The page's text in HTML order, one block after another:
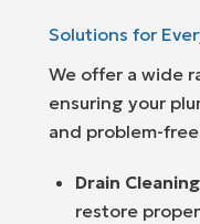
Solutions for
We offer a wide
ensuring your
and problem-
Drain Cleaning
restore